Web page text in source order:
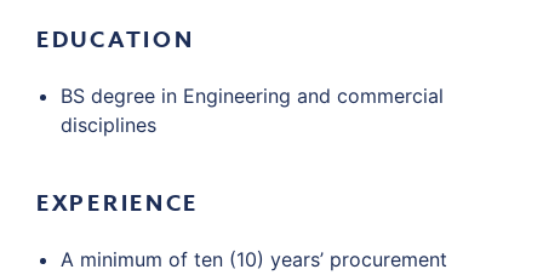
EDUCATION
BS degree in Engineering and commercial
disciplines
EXPERIENCE
A minimum of ten (10) years’ procurement